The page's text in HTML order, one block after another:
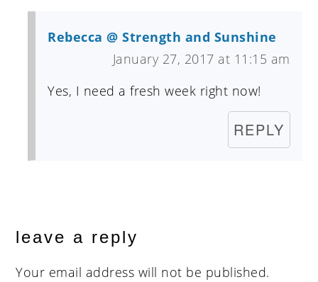
Rebecca @ Strength and Sunshine
January 27, 2017 at 11:15 am
Yes, I need a fresh week right now!
REPLY
leave a reply
Your email address will not be published.